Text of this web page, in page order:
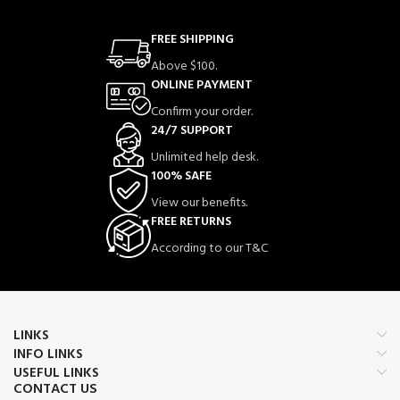
FREE SHIPPING
Above $100.
ONLINE PAYMENT
Confirm your order.
24/7 SUPPORT
Unlimited help desk.
100% SAFE
View our benefits.
FREE RETURNS
According to our T&C
LINKS
INFO LINKS
USEFUL LINKS
CONTACT US